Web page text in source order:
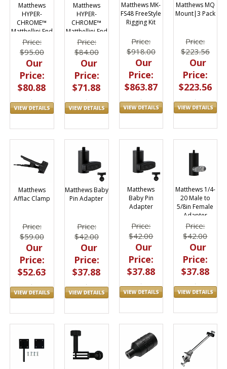
Matthews
HYPER-
CHROME™
Matthellini End
Jaw 2"
Price:
$95.00
Our
Price:
$80.88
Matthews
HYPER-
CHROME™
Matthellini End
Jaw 6"
Price:
$84.00
Our
Price:
$71.88
Matthews MK-
FS48 FreeStyle
Rigging Kit
Price:
$918.00
Our
Price:
$863.87
Matthews MQ
Mount|3 Pack
Price:
$223.56
Our
Price:
$223.56
Matthews
Afflac Clamp
Price:
$59.00
Our
Price:
$52.63
Matthews Baby
Pin Adapter
Price:
$42.00
Our
Price:
$37.88
Matthews
Baby Pin
Adapter
Price:
$42.00
Our
Price:
$37.88
Matthews 1/4-
20 Male to
5/8in Female
Adapter
Price:
$42.00
Our
Price:
$37.88